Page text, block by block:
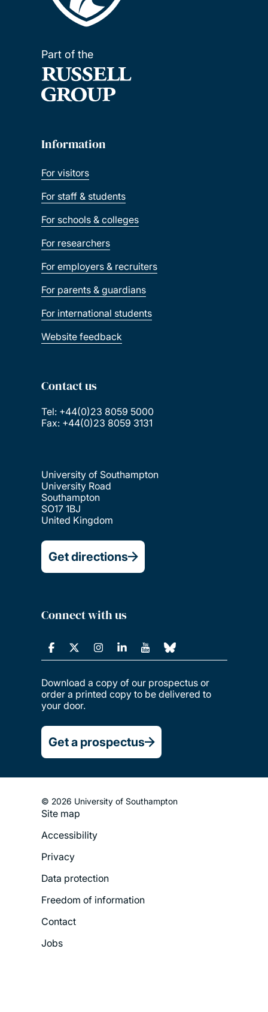
Part of the
Information
For visitors
For staff & students
For schools & colleges
For researchers
For employers & recruiters
For parents & guardians
For international students
Website feedback
Contact us
Tel: +44(0)23 8059 5000
Fax: +44(0)23 8059 3131
University of Southampton
University Road
Southampton
SO17 1BJ
United Kingdom
Get directions
Connect with us
Download a copy of our prospectus or
order a printed copy to be delivered to
your door.
Get a prospectus
© 2026 University of Southampton
Footer
Legal
Menu
Site map
Accessibility
Privacy
Data protection
Freedom of information
Contact
Jobs